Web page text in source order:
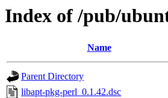
Index of /pub/
Name
Parent Directory
libapt-pkg-perl_0.1.42.dsc